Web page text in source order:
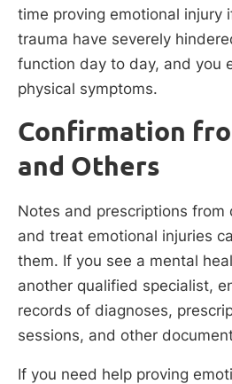
time proving emotional injury
trauma have severely
function day to day, and you
physical symptoms.
Confirmation
and Others
Notes and prescriptions from
and treat emotional injuries
them. If you see a mental
another qualified specialist,
records of diagnoses,
sessions, and other
If you need help proving